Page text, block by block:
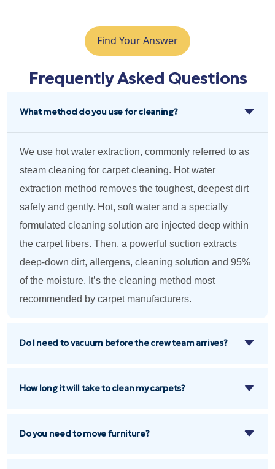
Find Your Answer
Frequently Asked Questions
What method do you use for cleaning?
We use hot water extraction, commonly referred to as
steam cleaning for carpet cleaning. Hot water
extraction method removes the toughest, deepest dirt
safely and gently. Hot, soft water and a specially
formulated cleaning solution are injected deep within
the carpet fibers. Then, a powerful suction extracts
deep-down dirt, allergens, cleaning solution and 95%
of the moisture. It’s the cleaning method most
recommended by carpet manufacturers.
Do I need to vacuum before the crew team arrives?
How long it will take to clean my carpets?
Do you need to move furniture?